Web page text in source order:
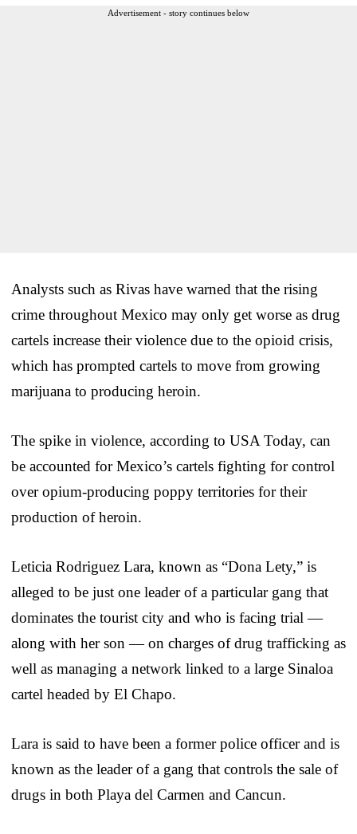
Advertisement - story continues below
Analysts such as Rivas have warned that the rising
crime throughout Mexico may only get worse as drug
cartels increase their violence due to the opioid crisis,
which has prompted cartels to move from growing
marijuana to producing heroin.
The spike in violence, according to USA Today, can
be accounted for Mexico’s cartels fighting for control
over opium-producing poppy territories for their
production of heroin.
Leticia Rodriguez Lara, known as “Dona Lety,” is
alleged to be just one leader of a particular gang that
dominates the tourist city and who is facing trial —
along with her son — on charges of drug trafficking as
well as managing a network linked to a large Sinaloa
cartel headed by El Chapo.
Lara is said to have been a former police officer and is
known as the leader of a gang that controls the sale of
drugs in both Playa del Carmen and Cancun.